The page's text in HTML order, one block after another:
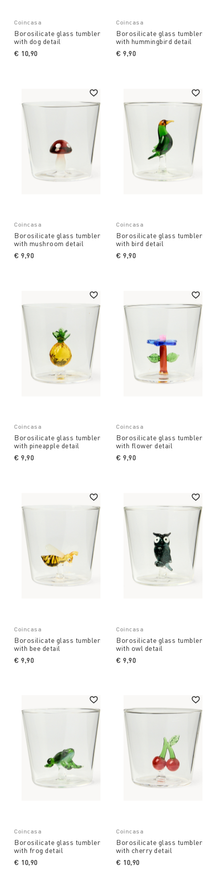
Coincasa
Borosilicate glass tumbler
with dog detail
€ 10,90
Coincasa
Borosilicate glass tumbler
with hummingbird detail
€ 9,90
Coincasa
Borosilicate glass tumbler
with mushroom detail
€ 9,90
Coincasa
Borosilicate glass tumbler
with bird detail
€ 9,90
Coincasa
Borosilicate glass tumbler
with pineapple detail
€ 9,90
Coincasa
Borosilicate glass tumbler
with flower detail
€ 9,90
Coincasa
Borosilicate glass tumbler
with bee detail
€ 9,90
Coincasa
Borosilicate glass tumbler
with owl detail
€ 9,90
Coincasa
Borosilicate glass tumbler
with frog detail
€ 10,90
Coincasa
Borosilicate glass tumbler
with cherry detail
€ 10,90